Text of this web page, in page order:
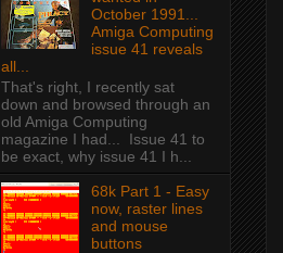
October 1991...
Amiga Computing
issue 41 reveals
all...
That's right, I recently sat
down and browsed through an
old Amiga Computing
magazine I had... Issue 41 to
be exact, why issue 41 I h...
68k Part 1 - Easy
now, raster lines
and mouse
buttons